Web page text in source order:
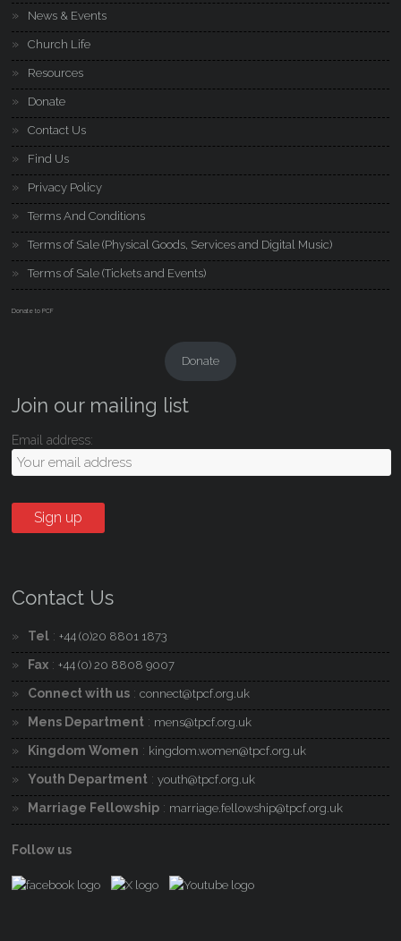
News & Events
Church Life
Resources
Donate
Contact Us
Find Us
Privacy Policy
Terms And Conditions
Terms of Sale (Physical Goods, Services and Digital Music)
Terms of Sale (Tickets and Events)
Donate to PCF
Donate
Join our mailing list
Email address:
Contact Us
Tel :+44 (0)20 8801 1873
Fax :+44 (0) 20 8808 9007
Connect with us :connect@tpcf.org.uk
Mens Department : mens@tpcf.org.uk
Kingdom Women : kingdom.women@tpcf.org.uk
Youth Department :youth@tpcf.org.uk
Marriage Fellowship : marriage.fellowship@tpcf.org.uk
Follow us